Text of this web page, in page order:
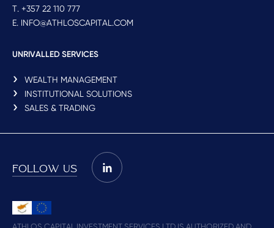
T. +357 22 110 777
E. INFO@ATHLOSCAPITAL.COM
UNRIVALLED SERVICES
WEALTH MANAGEMENT
INSTITUTIONAL SOLUTIONS
SALES & TRADING
FOLLOW US